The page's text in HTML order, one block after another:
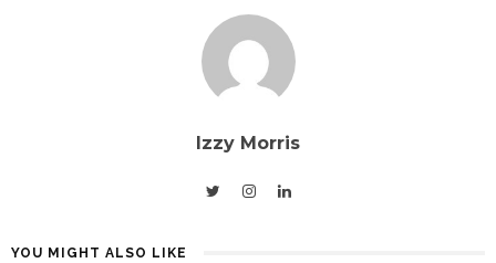
Izzy Morris
YOU MIGHT ALSO LIKE